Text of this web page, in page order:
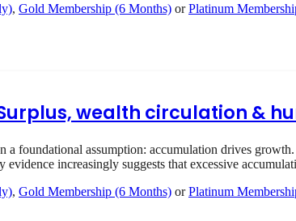
, Gold Membership (6 Months) orPlatinum
wealth circulation &
foundational assumption: accumulation drives
increasingly suggests that excessive
, Gold Membership (6 Months) orPlatinum